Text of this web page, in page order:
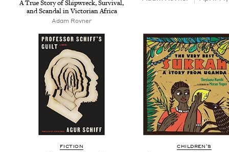
A True Sto­ry of Ship­wreck, Sur­vival,
and Scan­dal in Vic­to­ri­an Africa
Adam Rovn­er
FIC­TION CHIL­DREN’S